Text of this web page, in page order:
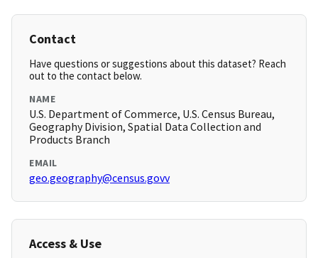
Contact
Have questions or suggestions about this dataset? Reach
out to the contact below.
NAME
U.S. Department of Commerce, U.S. Census Bureau,
Geography Division, Spatial Data Collection and
Products Branch
EMAIL
geo.geography@census.govv
Access & Use